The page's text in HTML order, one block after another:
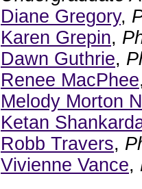
Diane Gregory,
Karen Grepin,
Dawn Guthrie,
Renee MacPhee
Melody Morton
Ketan
Robb Travers,
Vivienne Vance,